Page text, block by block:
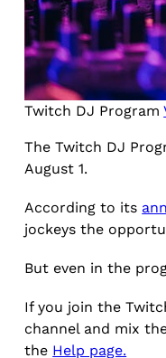
Twitch DJ Program
The Twitch DJ
August 1.
According to its
jockeys the
But even in the
If you join the
channel and mix
the Help page.